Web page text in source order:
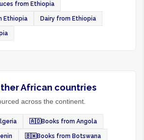
from Ethiopia
Ethiopia Dairy from Ethiopia
African countries
across the continent.
🇦🇴Books from Angola
🇧🇼Books from Botswana